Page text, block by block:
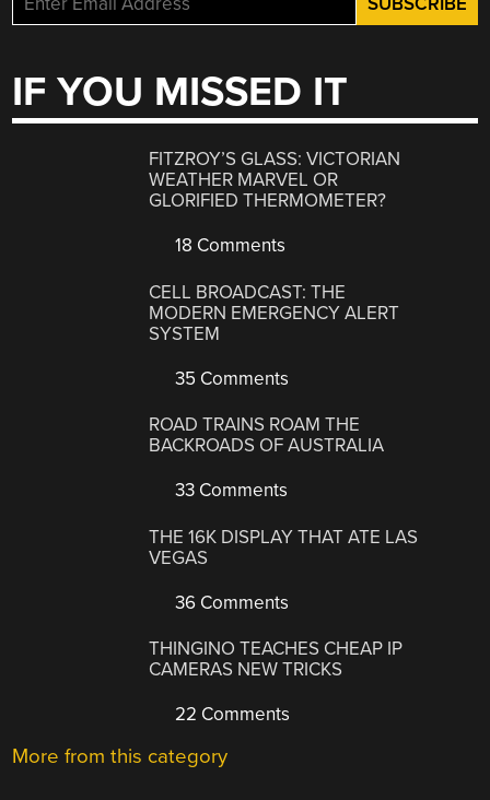
IF YOU MISSED IT
FITZROY’S GLASS: VICTORIAN
WEATHER MARVEL OR
GLORIFIED THERMOMETER?
18 Comments
CELL BROADCAST: THE
MODERN EMERGENCY ALERT
SYSTEM
35 Comments
ROAD TRAINS ROAM THE
BACKROADS OF AUSTRALIA
33 Comments
THE 16K DISPLAY THAT ATE LAS
VEGAS
36 Comments
THINGINO TEACHES CHEAP IP
CAMERAS NEW TRICKS
22 Comments
More from this category